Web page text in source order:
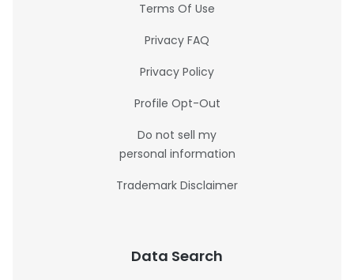
Terms Of Use
Privacy FAQ
Privacy Policy
Profile Opt-Out
Do not sell my
personal information
Trademark Disclaimer
Data Search